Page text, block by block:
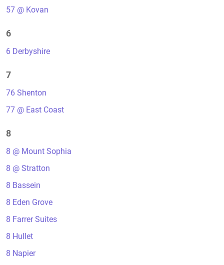
57 @ Kovan
6
6 Derbyshire
7
76 Shenton
77 @ East Coast
8
8 @ Mount Sophia
8 @ Stratton
8 Bassein
8 Eden Grove
8 Farrer Suites
8 Hullet
8 Napier